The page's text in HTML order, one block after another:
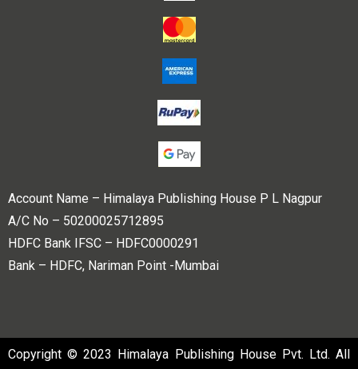
Account Name – Himalaya Publishing House P L Nagpur
A/C No – 50200025712895
HDFC Bank IFSC – HDFC0000291
Bank – HDFC, Nariman Point -Mumbai
Copyright © 2023 Himalaya Publishing House Pvt. Ltd. All